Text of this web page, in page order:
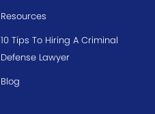
Resources
10 Tips To Hiring A Criminal
Defense Lawyer
Blog